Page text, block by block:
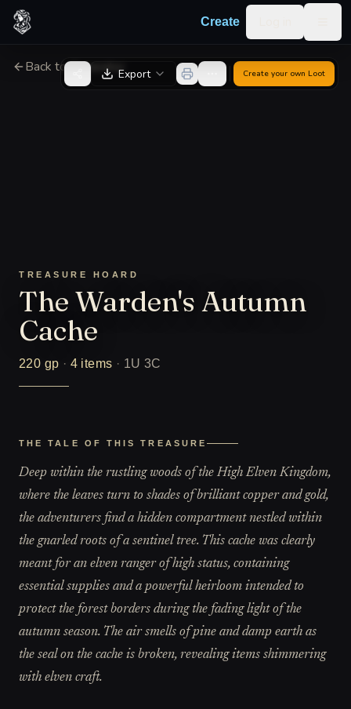
Skip to content
Create
Back to GeneratorExport Create your own Loot
TREASURE HOARD
The Warden's Autumn
Cache
220 gp · 4 items · 1U 3C
THE TALE OF THIS TREASURE
Deep within the rustling woods of the High Elven Kingdom,
where the leaves turn to shades of brilliant copper and gold,
the adventurers find a hidden compartment nestled within
the gnarled roots of a sentinel tree. This cache was clearly
meant for an elven ranger of high status, containing
essential supplies and a powerful heirloom intended to
protect the forest borders during the fading light of the
autumn season. The air smells of pine and damp earth as
the seal on the cache is broken, revealing items shimmering
with elven craft.